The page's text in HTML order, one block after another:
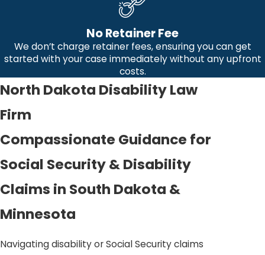
No Retainer Fee
We don’t charge retainer fees, ensuring you can get
started with your case immediately without any upfront
costs.
North Dakota Disability Law
Firm
Compassionate Guidance for
Social Security & Disability
Claims in South Dakota &
Minnesota
Navigating disability or Social Security claims